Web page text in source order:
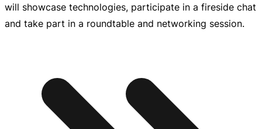
will showcase technologies, participate in a fireside chat
and take part in a roundtable and networking session.